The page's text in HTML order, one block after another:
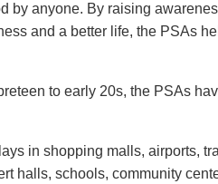
by anyone. By raising
and a better life, the PSAs
to early 20s, the PSAs
in shopping malls, airports,
halls, schools, community